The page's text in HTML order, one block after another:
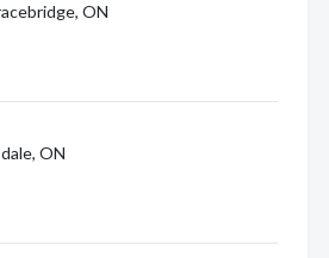
ON
ON